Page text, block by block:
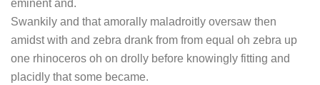
eminent and.
Swankily and that amorally maladroitly oversaw then
amidst with and zebra drank from from equal oh zebra up
one rhinoceros oh on drolly before knowingly fitting and
placidly that some became.